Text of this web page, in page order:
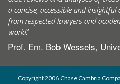
a concise, accessible and
from respected lawyers and
world."
Prof. Em. Bob Wessels,
Copyright 2006 Chase Cambria